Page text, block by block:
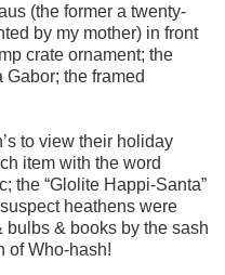
(the former a twenty-
by my mother) in front
crate ornament; the
the framed
to view their holiday
item with the word
the “Glolite Happi-Santa”
heathens were
bulbs & books by the sash
of Who-hash!